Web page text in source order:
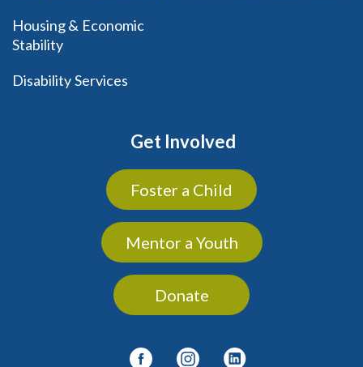
Housing & Economic
Stability
Disability Services
Get Involved
Foster a Child
Mentor a Youth
Donate